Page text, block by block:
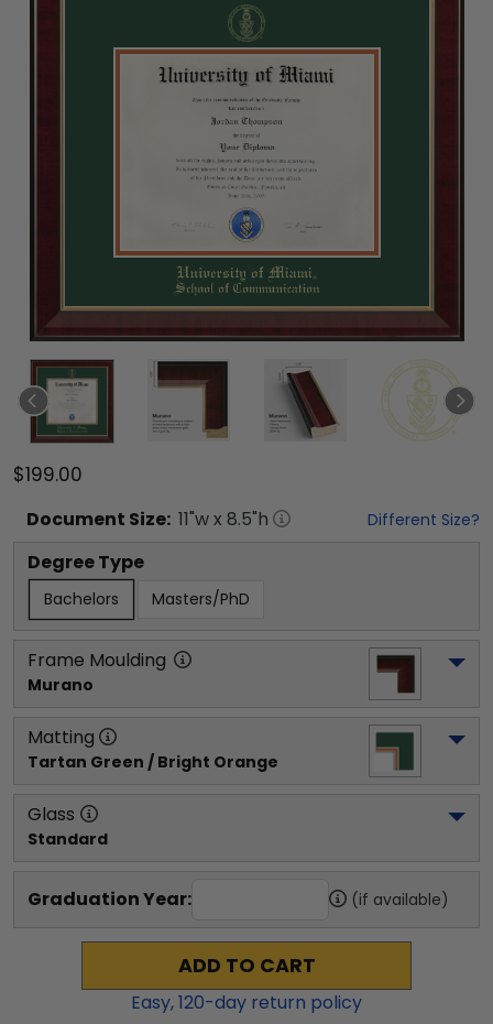
$199.00
Document Size: 11"w x 8.5"h Different Size?
Degree Type
Bachelors Masters/PhD
Frame Moulding
Murano
Matting
Tartan Green / Bright Orange
Glass
Standard
Graduation Year: (if available)
ADD TO CART
Easy,120-day return policy